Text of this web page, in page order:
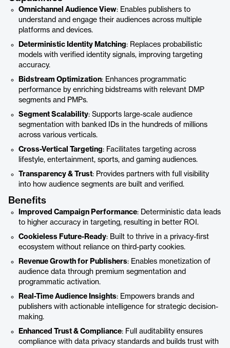
Omnichannel Audience View: Enables publishers to
understand and engage their audiences across multiple
platforms and devices.
Deterministic Identity Matching: Replaces probabilistic
models with verified identity signals, improving targeting
accuracy.
Bidstream Optimization: Enhances programmatic
performance by enriching bidstreams with relevant DMP
segments and PMPs.
Segment Scalability: Supports large-scale audience
segmentation with banked IDs in the hundreds of millions
across various verticals.
Cross-Vertical Targeting: Facilitates targeting across
lifestyle, entertainment, sports, and gaming audiences.
Transparency & Trust: Provides partners with full visibility
into how audience segments are built and verified.
Benefits
Improved Campaign Performance: Deterministic data leads
to higher accuracy in targeting, resulting in better ROI.
Cookieless Future-Ready: Built to thrive in a privacy-first
ecosystem without reliance on third-party cookies.
Revenue Growth for Publishers: Enables monetization of
audience data through premium segmentation and
programmatic activation.
Real-Time Audience Insights: Empowers brands and
publishers with actionable intelligence for strategic decision-
making.
Enhanced Trust & Compliance: Full auditability ensures
compliance with data privacy standards and builds trust with